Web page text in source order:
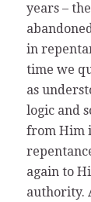
years –
in
time we
as
logic and
from Him
again to
authority.